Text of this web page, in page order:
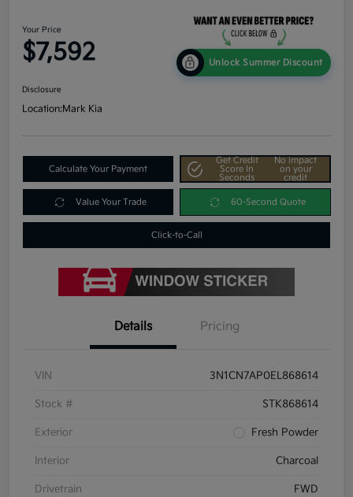
Your Price
$7,592 Unlock Summer Discount
Disclosure
Location:Mark Kia
Calculate Your Payment
Get Credit
Score In
Seconds
No impact
on your
credit
Value Your Trade 60-Second Quote
Click-to-Call
Details Pricing
VIN 3N1CN7AP0EL868614
Stock # STK868614
Exterior Fresh Powder
Interior Charcoal
Drivetrain FWD